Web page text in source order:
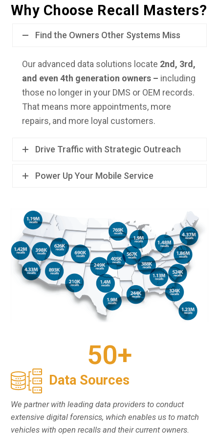
Why Choose Recall Masters?
Find the Owners Other Systems Miss
Our advanced data solutions locate 2nd, 3rd,
and even 4th generation owners – including
those no longer in your DMS or OEM records.
That means more appointments, more
repairs, and more loyal customers.
Drive Traffic with Strategic Outreach
Power Up Your Mobile Service
50+
Data Sources
We partner with leading data providers to conduct
extensive digital forensics, which enables us to match
vehicles with open recalls and their current owners.